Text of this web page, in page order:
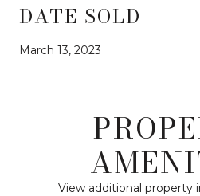
DATE SOLD
March 13, 2023
View additional property